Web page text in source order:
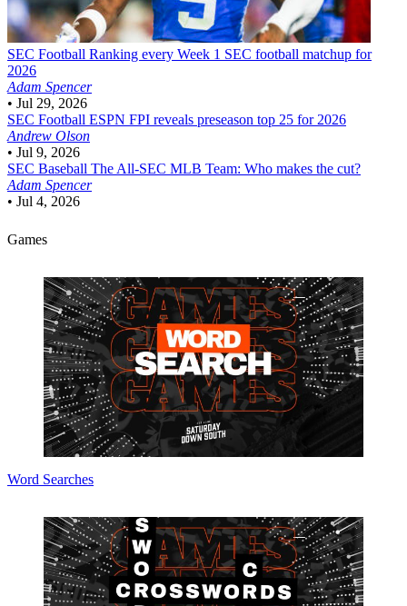
SEC Football Ranking every Week 1 SEC football matchup for
2026
Adam Spencer
• Jul 29, 2026
SEC Football ESPN FPI reveals preseason top 25 for 2026
Andrew Olson
• Jul 9, 2026
SEC Baseball The All-SEC MLB Team: Who makes the cut?
Adam Spencer
• Jul 4, 2026
Games
Word Searches